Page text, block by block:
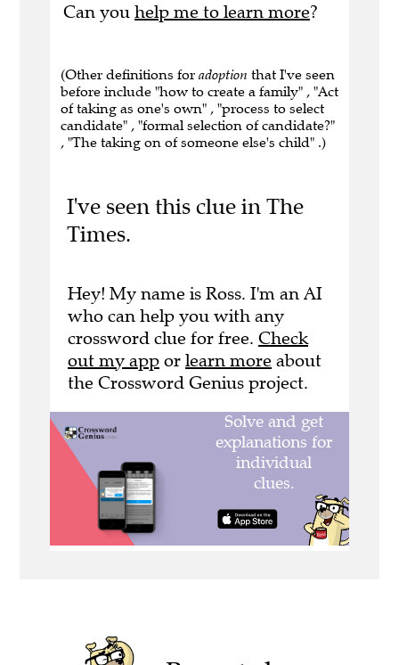
Can you help me to learn more?
(Other definitions for adoption that I've seen
before include "how to create a family" , "Act
of taking as one's own" , "process to select
candidate" , "formal selection of candidate?"
, "The taking on of someone else's child" .)
I've seen this clue in The
Times.
Hey! My name is Ross. I'm an AI
who can help you with any
crossword clue for free. Check
out my app or learn more about
the Crossword Genius project.